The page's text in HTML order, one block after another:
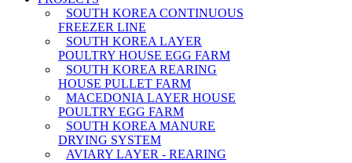
SOUTH KOREA CONTINUOUS
FREEZER LINE
SOUTH KOREA LAYER
POULTRY HOUSE EGG FARM
SOUTH KOREA REARING
HOUSE PULLET FARM
MACEDONIA LAYER HOUSE
POULTRY EGG FARM
SOUTH KOREA MANURE
DRYING SYSTEM
AVIARY LAYER - REARING